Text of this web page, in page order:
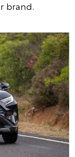
brand.